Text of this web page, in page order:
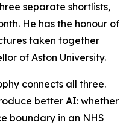
separate shortlists,
He has the honour of
taken together
of Aston University.
connects all three.
better AI: whether
boundary in an NHS